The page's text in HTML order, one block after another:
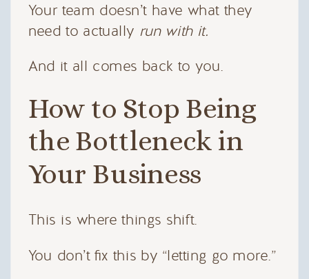
Your team doesn’t have what they
need to actually run with it.
And it all comes back to you.
How to Stop Being
the Bottleneck in
Your Business
This is where things shift.
You don’t fix this by “letting go more.”